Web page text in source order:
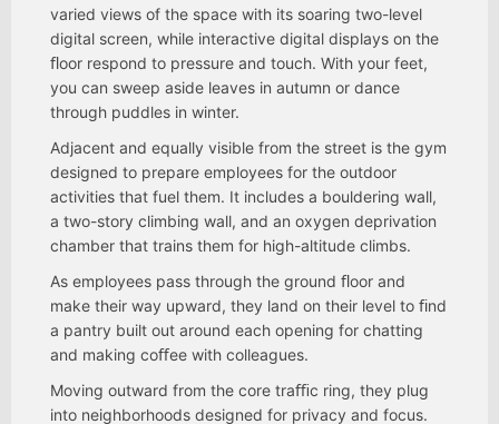
varied views of the space with its soaring two-level
digital screen, while interactive digital displays on the
ﬂoor respond to pressure and touch. With your feet,
you can sweep aside leaves in autumn or dance
through puddles in winter.
Adjacent and equally visible from the street is the gym
designed to prepare employees for the outdoor
activities that fuel them. It includes a bouldering wall,
a two-story climbing wall, and an oxygen deprivation
chamber that trains them for high-altitude climbs.
As employees pass through the ground ﬂoor and
make their way upward, they land on their level to ﬁnd
a pantry built out around each opening for chatting
and making coﬀee with colleagues.
Moving outward from the core traﬃc ring, they plug
into neighborhoods designed for privacy and focus.